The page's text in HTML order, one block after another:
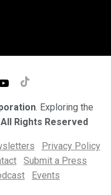
. Exploring the
All Rights Reserved
Privacy Policy
Submit a Press
Events